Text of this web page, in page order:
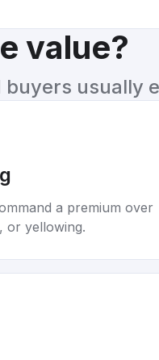
value?
usually
a premium over
or yellowing.